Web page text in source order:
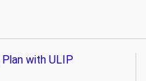
with ULIP